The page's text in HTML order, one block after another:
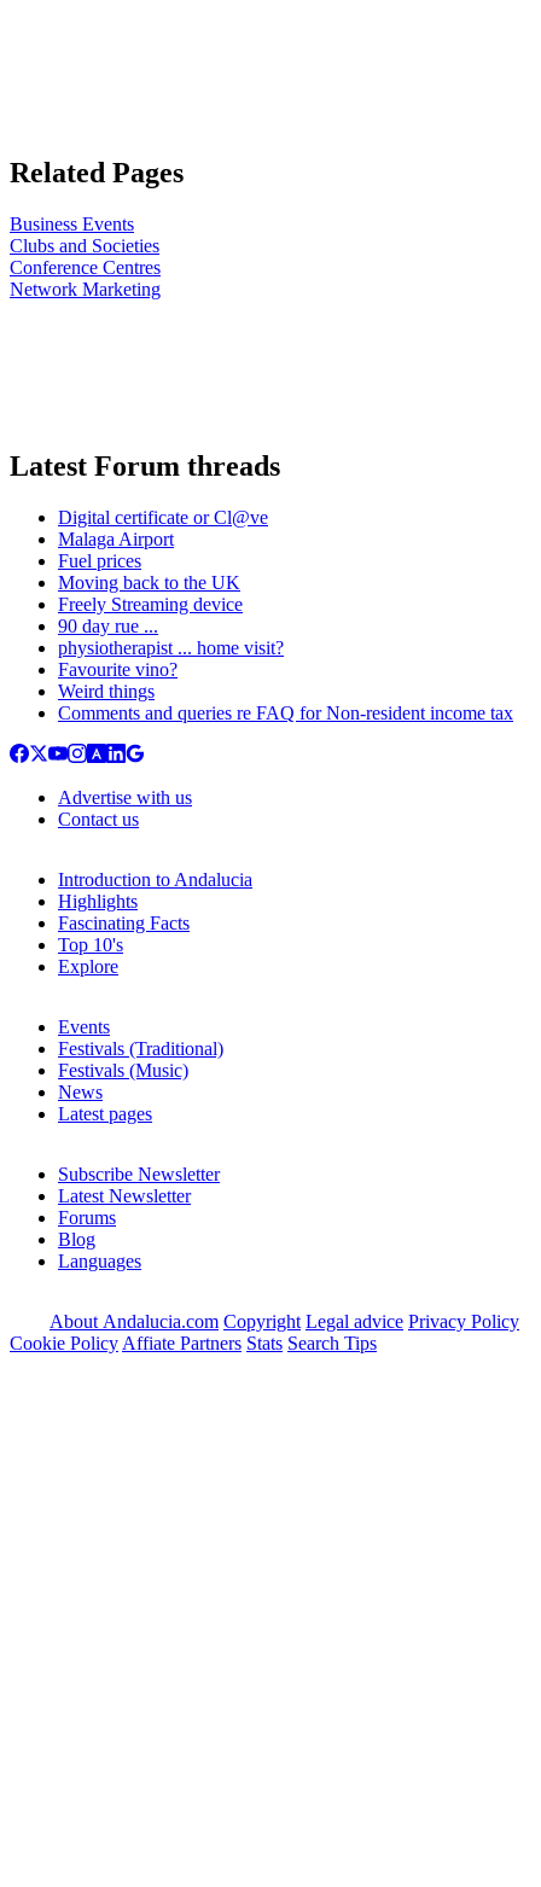
Related Pages
Business Events
Clubs and Societies
Conference Centres
Network Marketing
Latest Forum threads
Digital certificate or Cl@ve
Malaga Airport
Fuel prices
Moving back to the UK
Freely Streaming device
90 day rue ...
physiotherapist ... home visit?
Favourite vino?
Weird things
Comments and queries re FAQ for Non-resident income tax
Advertise with us
Contact us
Introduction to Andalucia
Highlights
Fascinating Facts
Top 10's
Explore
Events
Festivals (Traditional)
Festivals (Music)
News
Latest pages
Subscribe Newsletter
Latest Newsletter
Forums
Blog
Languages
About Andalucia.com Copyright Legal advice Privacy Policy
Cookie Policy Affiate Partners Stats Search Tips